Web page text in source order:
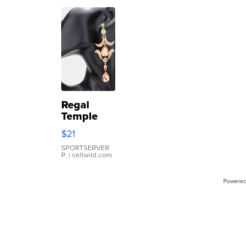
Regal
Temple
Droplet
Earrings
$21
SPORTSERVER
P. | sellwild.com